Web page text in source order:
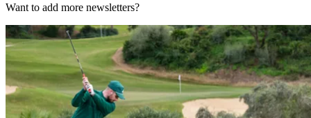
Want to add more newsletters?